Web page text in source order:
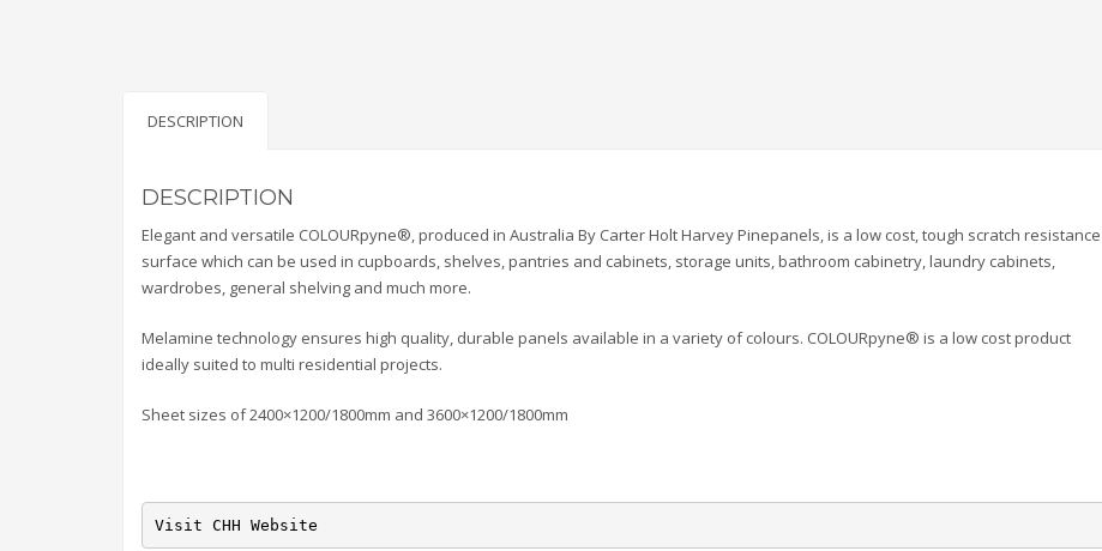
DESCRIPTION
DESCRIPTION
Elegant and versatile COLOURpyne®, produced in Australia By Carter Holt Harvey Pinepanels, is a low cost, tough scratch resistance
surface which can be used in cupboards, shelves, pantries and cabinets, storage units, bathroom cabinetry, laundry cabinets,
wardrobes, general shelving and much more.
Melamine technology ensures high quality, durable panels available in a variety of colours. COLOURpyne® is a low cost product
ideally suited to multi residential projects.
Sheet sizes of 2400×1200/1800mm and 3600×1200/1800mm
Visit CHH Website